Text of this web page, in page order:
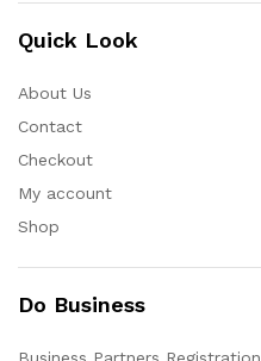
Quick Look
About Us
Contact
Checkout
My account
Shop
Do Business
Business Partners Registration